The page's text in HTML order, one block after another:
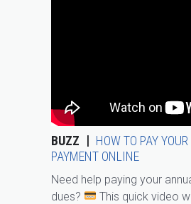
BUZZ
HOW TO PAY
PAYMENT ONLINE
Need help paying your
dues?
This quick video